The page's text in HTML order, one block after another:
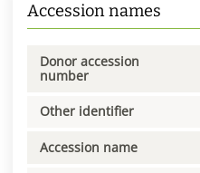
Accession names
Donor accession
number
Other identifier
Accession name